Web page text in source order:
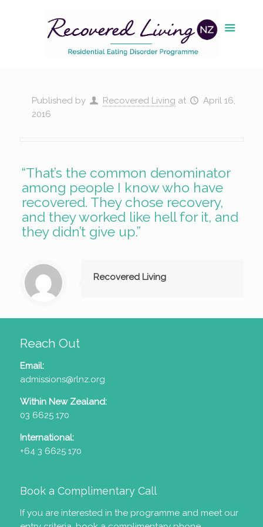
Published by Recovered Living at
April 16,
2016
“That’s the common denominator
among people I know who have
recovered. They chose recovery,
and they worked like hell for it, and
they didn’t give up.”
Recovered Living
Reach Out
Email:
admissions@rlnz.org
Within New Zealand:
03 6625 170
International:
+64 3 6625 170
Book a Complimentary Call
If you are interested in the programme and meet our